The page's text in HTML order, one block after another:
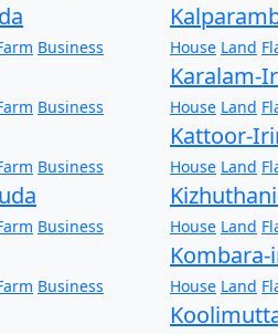
Business House Land
Business
Karalam-
House Land
Business
Kattoor-
House Land
Business House Land
Business House Land